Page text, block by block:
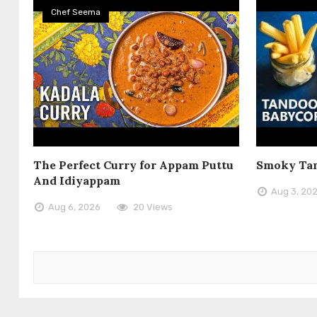
Chef Seema
The Perfect Curry for Appam Puttu
And Idiyappam
Aug 6, 2026 20 Views
Smoky
Aug 3,